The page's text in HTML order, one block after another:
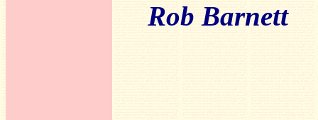
Rob Barnett